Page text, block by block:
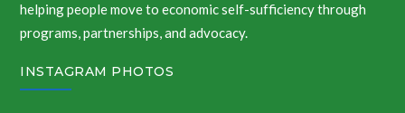
helping people move to economic self-sufficiency through
programs, partnerships, and advocacy.
INSTAGRAM PHOTOS